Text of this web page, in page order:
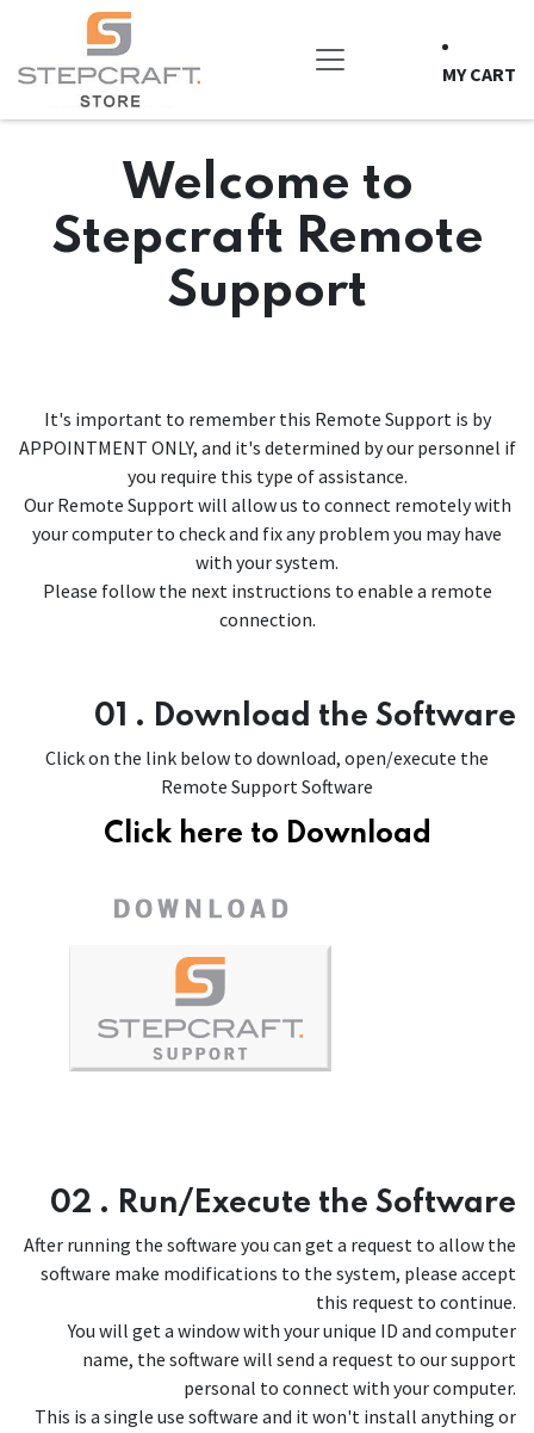
Skip to Content
MY CART
Welcome to
Stepcraft Remote
Support
It's important to remember this Remote Support is by
APPOINTMENT ONLY, and it's determined by our personnel if
you require this type of assistance.
Our Remote Support will allow us to connect remotely with
your computer to check and fix any problem you may have
with your system.
Please follow the next instructions to enable a remote
connection.
01 . Download the Software
Click on the link below to download, open/execute the
Remote Support Software
Click here to Download
02 . Run/Execute the Software
After running the software you can get a request to allow the
software make modifications to the system, please accept
this request to continue.
You will get a window with your unique ID and computer
name, the software will send a request to our support
personal to connect with your computer.
This is a single use software and it won't install anything or